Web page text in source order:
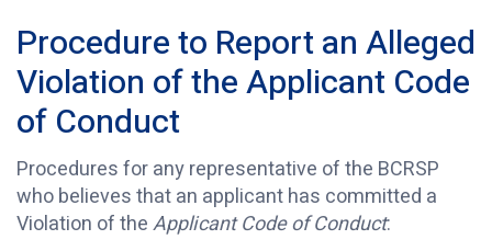
Procedure to Report an Alleged
Violation of the Applicant Code
of Conduct
Procedures for any representative of the BCRSP
who believes that an applicant has committed a
Violation of theApplicant Code of Conduct: